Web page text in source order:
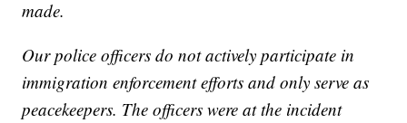
made.
Our police officers do not actively participate in
immigration enforcement efforts and only serve as
peacekeepers. The officers were at the incident